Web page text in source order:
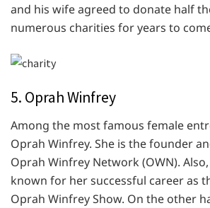
and his wife agreed to donate half
numerous charities for years to
5. Oprah Winfrey
Among the most famous female
Oprah Winfrey. She is the founder
Oprah Winfrey Network (OWN).
known for her successful career as
Oprah Winfrey Show. On the other